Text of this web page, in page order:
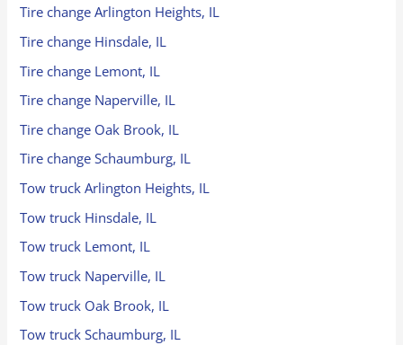
Tire change Arlington Heights, IL
Tire change Hinsdale, IL
Tire change Lemont, IL
Tire change Naperville, IL
Tire change Oak Brook, IL
Tire change Schaumburg, IL
Tow truck Arlington Heights, IL
Tow truck Hinsdale, IL
Tow truck Lemont, IL
Tow truck Naperville, IL
Tow truck Oak Brook, IL
Tow truck Schaumburg, IL